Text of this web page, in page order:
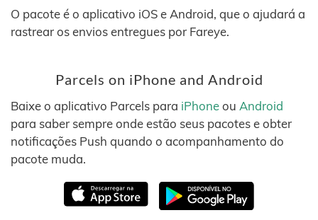
O pacote é o aplicativo iOS e Android, que o ajudará a
rastrear os envios entregues por Fareye.
Parcels on iPhone and Android
Baixe o aplicativo Parcels para iPhoneou Android
para saber sempre onde estão seus pacotes e obter
notificações Push quando o acompanhamento do
pacote muda.